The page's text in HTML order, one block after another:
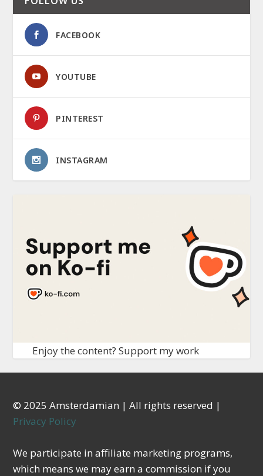
FACEBOOK
YOUTUBE
PINTEREST
INSTAGRAM
Enjoy the content? Support my work
© 2025 Amsterdamian | All rights reserved |
Privacy Policy
We participate in affiliate marketing programs,
which means we may earn a commission if you